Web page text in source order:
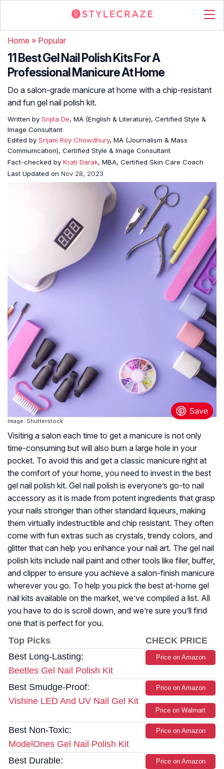
Home » Popular
11 Best Gel Nail Polish Kits For A
Professional Manicure At Home
Do a salon-grade manicure at home with a chip-resistant
and fun gel nail polish kit.
Written by Srijita De, MA (English & Literature), Certified Style &
Image Consultant
Edited by Srijani Roy Chowdhury, MA (Journalism & Mass
Communication), Certified Style & Image Consultant
Fact-checked by Krati Darak, MBA, Certified Skin Care Coach
Last Updated on Nov 28, 2023
Image: Shutterstock
Visiting a salon each time to get a manicure is not only
time-consuming but will also burn a large hole in your
pocket. To avoid this and get a classic manicure right at
the comfort of your home, you need to invest in the best
gel nail polish kit. Gel nail polish is everyone’s go-to nail
accessory as it is made from potent ingredients that grasp
your nails stronger than other standard liqueurs, making
them virtually indestructible and chip resistant. They often
come with fun extras such as crystals, trendy colors, and
glitter that can help you enhance your nail art. The gel nail
polish kits include nail paint and other tools like filer, buffer,
and clipper to ensure you achieve a salon-finish manicure
wherever you go. To help you pick the best at-home gel
nail kits available on the market, we’ve compiled a list. All
you have to do is scroll down, and we’re sure you’ll find
one that is perfect for you.
Top Picks
CHECK PRICE
Best Long-Lasting:
Beetles Gel Nail Polish Kit
Price on Amazon
Best Smudge-Proof:
Vishine LED And UV Nail Gel Kit
Price on Amazon
Price on Walmart
Best Non-Toxic:
ModelOnes Gel Nail Polish Kit
Price on Amazon
Best Durable:
Price on Amazon